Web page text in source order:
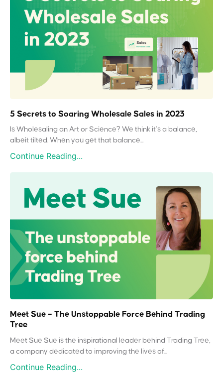
5 Secrets to Soaring Wholesale Sales in 2023
Is Wholesaling an Art or Science? We think it’s a balance,
albeit tilted. When you get that balance...
Continue Reading...
Meet Sue – The Unstoppable Force Behind Trading
Tree
Meet Sue Sue is the inspirational leader behind Trading Tree,
a company dedicated to improving the lives of...
Continue Reading...